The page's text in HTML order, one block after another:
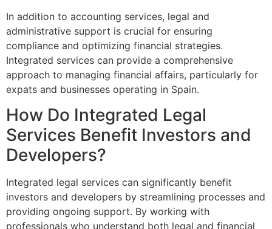
In addition to accounting services, legal and
administrative support is crucial for ensuring
compliance and optimizing financial strategies.
Integrated services can provide a comprehensive
approach to managing financial affairs, particularly for
expats and businesses operating in Spain.
How Do Integrated Legal
Services Benefit Investors and
Developers?
Integrated legal services can significantly benefit
investors and developers by streamlining processes and
providing ongoing support. By working with
professionals who understand both legal and financial